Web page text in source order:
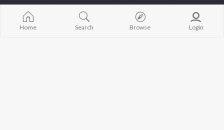
Shreya Ghoshal
Weekly Top Songs
Bepanah
Hindi
Aashiqui 2
Home Search Browse Login